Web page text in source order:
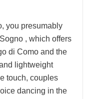
you presumably
, which offers
di Como and the
lightweight
touch, couples
dancing in the